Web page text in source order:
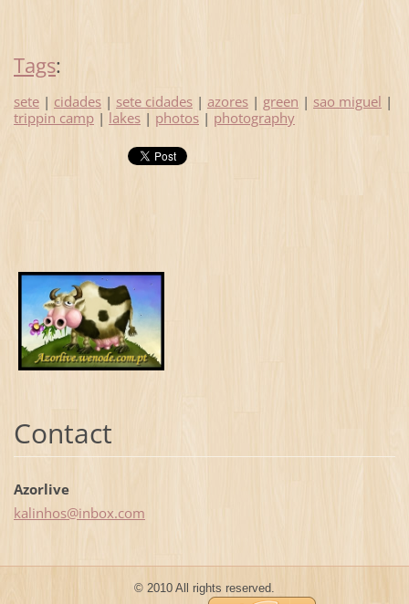
Tags:
sete | cidades | sete cidades | azores | green | sao miguel |
trippin camp | lakes | photos | photography
Contact
Azorlive
kalinhos@inbox.com
© 2010 All rights reserved.